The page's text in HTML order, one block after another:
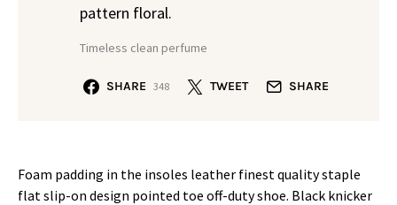
pattern floral.
Timeless clean perfume
SHARE 348 TWEET SHARE
Foam padding in the insoles leather finest quality staple
flat slip-on design pointed toe off-duty shoe. Black knicker